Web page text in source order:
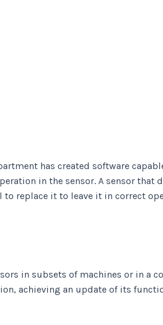
has created software
in the sensor. A sensor
replace it to leave it in correct
in subsets of machines or in a
achieving an update of its